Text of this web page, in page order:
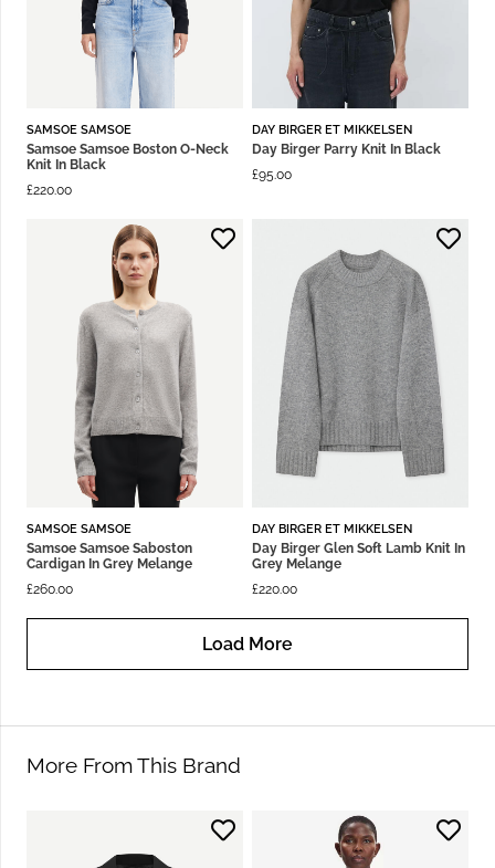
SAMSOE SAMSOE
Samsoe Samsoe Boston O-Neck
Knit In Black
£220.00
DAY BIRGER ET MIKKELSEN
Day Birger Parry Knit In Black
£95.00
SAMSOE SAMSOE
Samsoe Samsoe Saboston
Cardigan In Grey Melange
£260.00
DAY BIRGER ET MIKKELSEN
Day Birger Glen Soft Lamb Knit In
Grey Melange
£220.00
Load More
More From This Brand